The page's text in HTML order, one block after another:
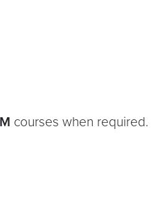
courses when required.